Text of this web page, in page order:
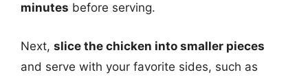
minutes before serving.
Next, slice the chicken into smaller pieces
and serve with your favorite sides, such as